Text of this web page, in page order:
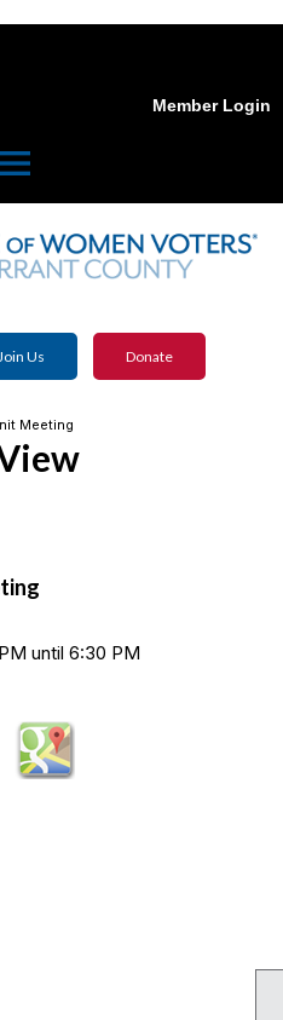
Member Login
Us Donate
Meeting
until 6:30 PM